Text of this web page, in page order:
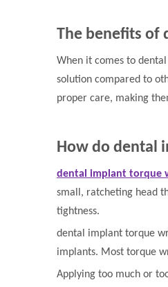
The benefits of
When it comes to
solution compared to
proper care, making
How do dental
dental implant torque
small, ratcheting head
tightness.
dental implant torque
implants. Most torque
Applying too much or